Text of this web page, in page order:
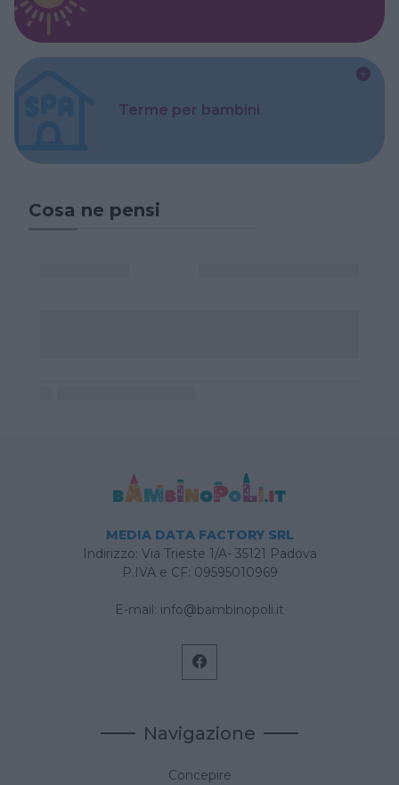
Terme per bambini
Cosa ne pensi
MEDIA DATA FACTORY SRL
Indirizzo: Via Trieste 1/A- 35121 Padova
P.IVA e CF: 09595010969
E-mail: info@bambinopoli.it
Navigazione
Concepire